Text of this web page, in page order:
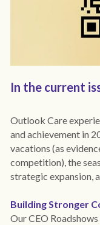
Surveys
In the current
Outlook Care
and achievement in
vacations (as
competition), the
strategic expansion,
Building Stronger
Our CEO